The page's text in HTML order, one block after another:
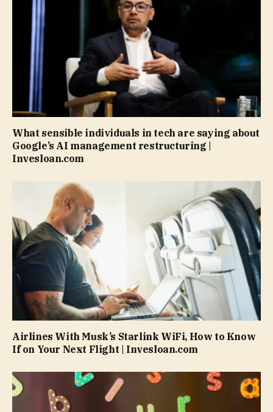
What sensible individuals in tech are saying about
Google’s AI management restructuring |
Invesloan.com
Airlines With Musk’s Starlink WiFi, How to Know
If on Your Next Flight | Invesloan.com